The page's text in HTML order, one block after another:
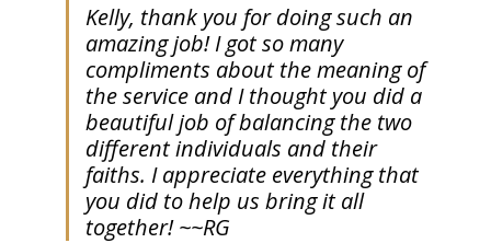
Kelly, thank you for doing such an
amazing job! I got so many
compliments about the meaning of
the service and I thought you did a
beautiful job of balancing the two
different individuals and their
faiths. I appreciate everything that
you did to help us bring it all
together! ~~RG